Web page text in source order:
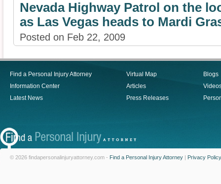
Nevada Highway Patrol on the
as Las Vegas heads to Mardi
Posted on Feb 22, 2009
Find a Personal Injury Attorney
Information Center
Latest News
Virtual Map
Articles
Press Releases
Blogs
© 2026 findapersonalinjuryattorney.com - Find a Personal Injury Attorney | Privacy Policy